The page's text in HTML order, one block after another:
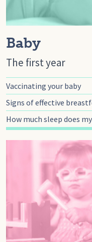
Baby
The first year
Vaccinating your baby
Signs of effective
How much sleep does
Go to toddler, Toddler